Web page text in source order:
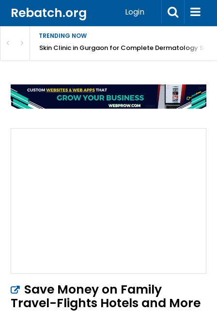
Rebatch.org Login
TRENDING NOW
CareSkin Clinic in Gurgaon for Complete Dermatology
Save Money on Family
Travel-Flights Hotels and More